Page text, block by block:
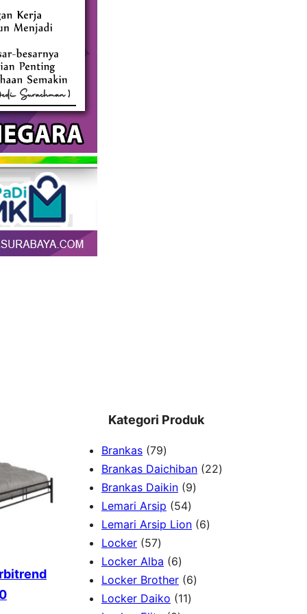
Kategori Produk
Brankas 797
9
P
r
o
u
k
Brankas Daichiban 222
Brankas Daikin 99
u
Lemari Arsip 545
4
o
d
Lemari Arsip Lion 66
Locker 575
7
P
r
Locker Alba 66
P
r
Locker Brother 66
Locker Daiko 111